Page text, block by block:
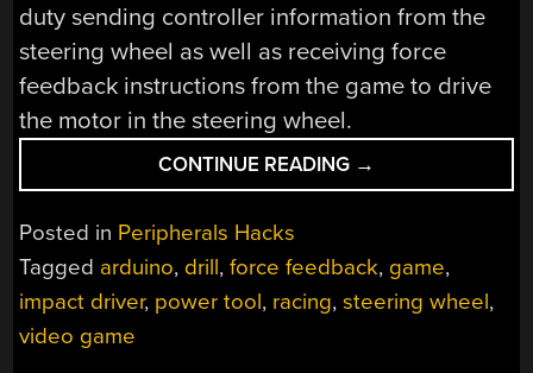
duty sending controller information from the
steering wheel as well as receiving force
feedback instructions from the game to drive
the motor in the steering wheel.
CONTINUE READING “FORCE
FEEDBACK
MADE
FROM
→
Posted in Peripherals Hacks
Tagged arduino, drill,force feedback, game,
impact driver, power tool, racing,steering wheel,
video game